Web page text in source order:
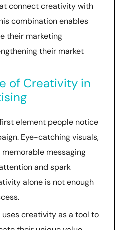
connect creativity with
combination enables
their marketing
their market
of Creativity in
element people notice
Eye-catching visuals,
messaging
and spark
alone is not enough
creativity as a tool to